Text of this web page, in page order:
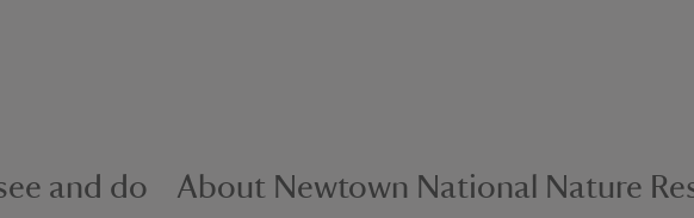
and do About Newtown National Nature